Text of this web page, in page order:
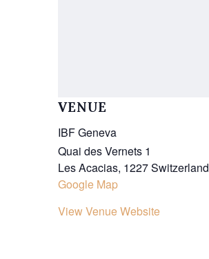
VENUE
IBF Geneva
Quai des Vernets 1
Les Acacias, 1227Switzerland
Google Map
View Venue Website